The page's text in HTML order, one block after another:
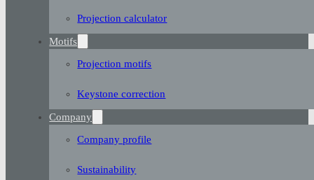
Projection calculator
Motifs
Projection motifs
Keystone correction
Company
Company profile
Sustainability